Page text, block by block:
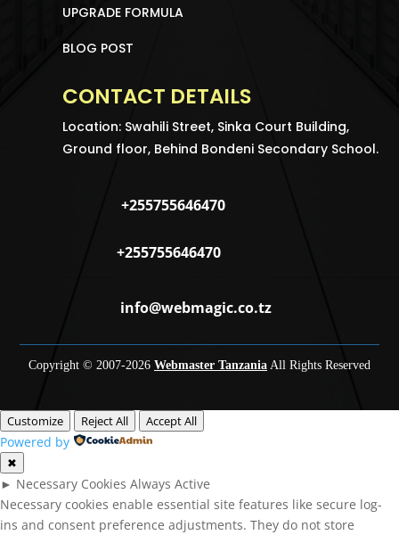
UPGRADE FORMULA
BLOG POST
CONTACT DETAILS
Location: Swahili Street, Sinka Court Building,
Ground floor, Behind Bondeni Secondary School.
+255755646470
+255755646470
info@webmagic.co.tz
Copyright © 2007-2026 Webmaster Tanzania All Rights Reserved
Customize Reject All Accept All
Powered by
✖
► Necessary Cookies Always Active
Necessary cookies enable essential site features like secure log-
ins and consent preference adjustments. They do not store